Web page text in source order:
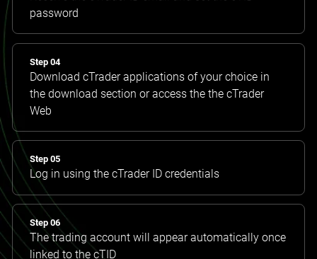
password
Step 04
Download cTrader applications of your choice in
the download section or access the the cTrader
Web
Step 05
Log in using the cTrader ID credentials
Step 06
The trading account will appear automatically once
linked to the cTID